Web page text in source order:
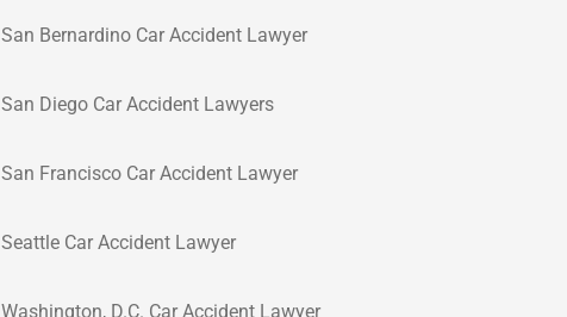
San Bernardino Car Accident Lawyer
San Diego Car Accident Lawyers
San Francisco Car Accident Lawyer
Seattle Car Accident Lawyer
Washington, D.C. Car Accident Lawyer